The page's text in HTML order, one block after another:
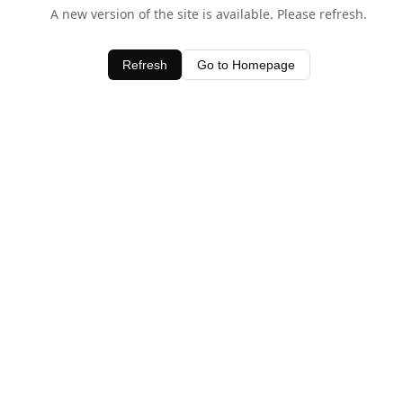
A new version of the site is available. Please refresh.
Refresh Go to Homepage